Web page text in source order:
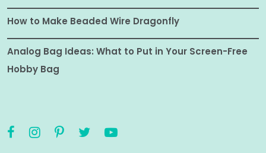
How to Make Beaded Wire Dragonfly
Analog Bag Ideas: What to Put in Your Screen-Free
Hobby Bag